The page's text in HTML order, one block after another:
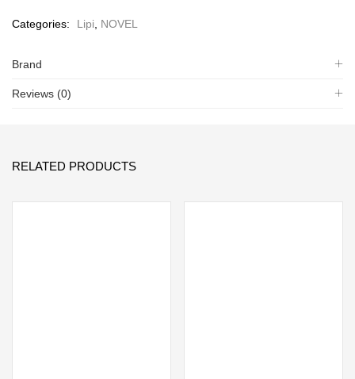
Categories: Lipi NOVEL
Brand
Reviews (0)
RELATED PRODUCTS